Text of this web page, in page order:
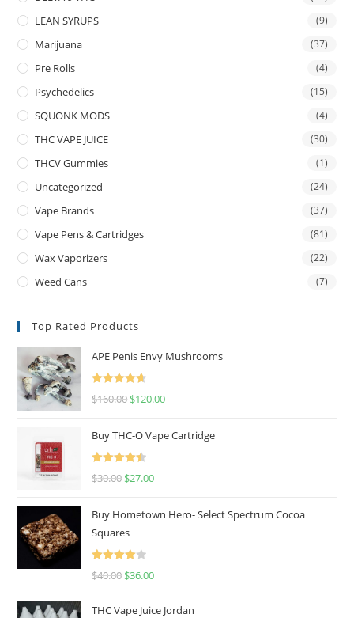
LEAN SYRUPS (9)
Marijuana (37)
Pre Rolls (4)
Psychedelics (15)
SQUONK MODS (4)
THC VAPE JUICE (30)
THCV Gummies (1)
Uncategorized (24)
Vape Brands (37)
Vape Pens & Cartridges (81)
Wax Vaporizers (22)
Weed Cans (7)
Top Rated Products
APE Penis Envy Mushrooms
Rated
4.67
$160.00 $120.00
Buy THC-O Vape Cartridge
Rated
4.50
$30.00 $27.00
Buy Hometown Hero- Select Spectrum Cocoa
Squares
Rated
$40.00 $36.00
THC Vape Juice Jordan